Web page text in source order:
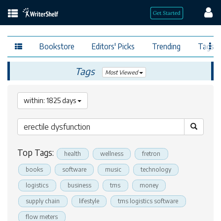
Bookstore Editors' Picks Trending Tags
Tags Most Viewed
within: 1825 days
Top Tags: health wellness fretron
books software music technology
logistics business tms money
supply chain lifestyle tms logistics software
flow meters